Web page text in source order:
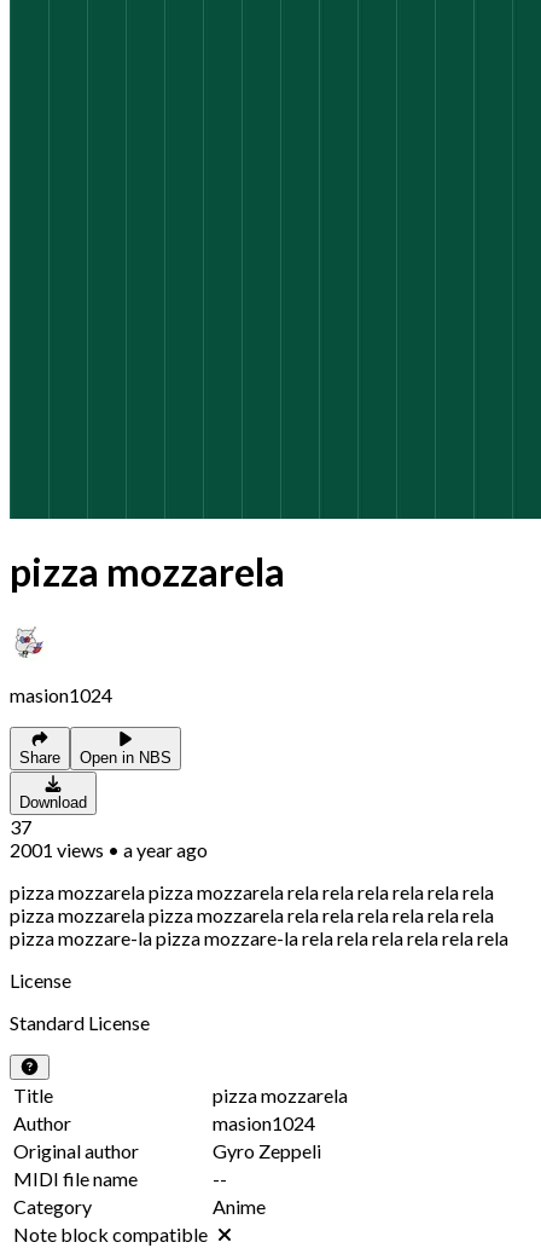
pizza mozzarela
masion1024
Share Open in NBS
Download
37
2001 views • a year ago
pizza mozzarela pizza mozzarela rela rela rela rela rela rela
pizza mozzarela pizza mozzarela rela rela rela rela rela rela
pizza mozzare-la pizza mozzare-la rela rela rela rela rela rela
License
Standard License
Title
pizza mozzarela
Author
masion1024
Original author
Gyro Zeppeli
MIDI file name
--
Category
Anime
Note block compatible